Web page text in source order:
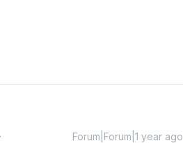
Forum|Forum|1 year ago